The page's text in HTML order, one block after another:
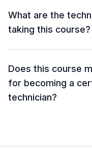
What are the
taking this course?
Does this course
for becoming a
technician?